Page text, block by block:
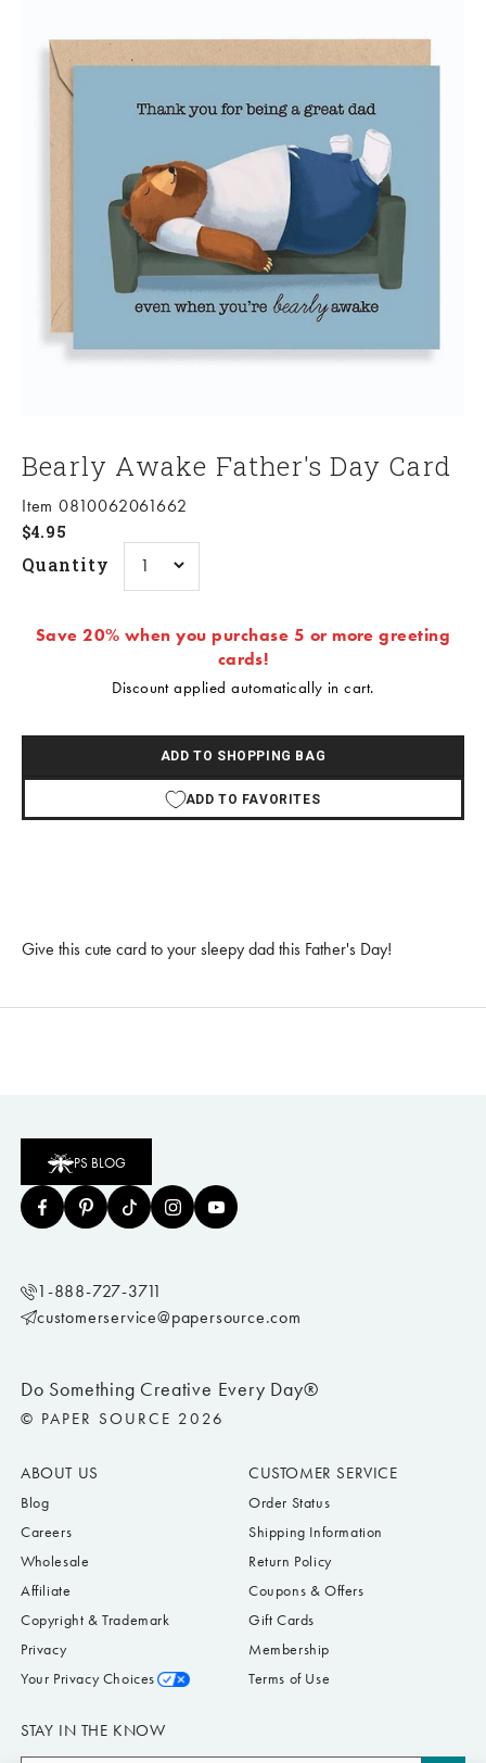
Bearly Awake Father's Day Card
Item 0810062061662
Sale price
$4.95
Quantity
Save 20% when you purchase 5 or more greeting
cards!
Discount applied automatically in cart.
ADD TO SHOPPING BAG
ADD TO FAVORITES
Give this cute card to your sleepy dad this Father's Day!
Do Something Creative Every Day®
© PAPER SOURCE 2026
PS BLOG
ABOUT US
Blog
Careers
Wholesale
Affiliate
Copyright & Trademark
Privacy
Your Privacy Choices
CUSTOMER SERVICE
Order Status
Shipping Information
Return Policy
Coupons & Offers
Gift Cards
Membership
Terms of Use
STAY IN THE KNOW
1-888-727-3711
customerservice@papersource.com